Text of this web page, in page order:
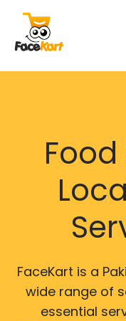
FaceKart is a
wide range of
essential